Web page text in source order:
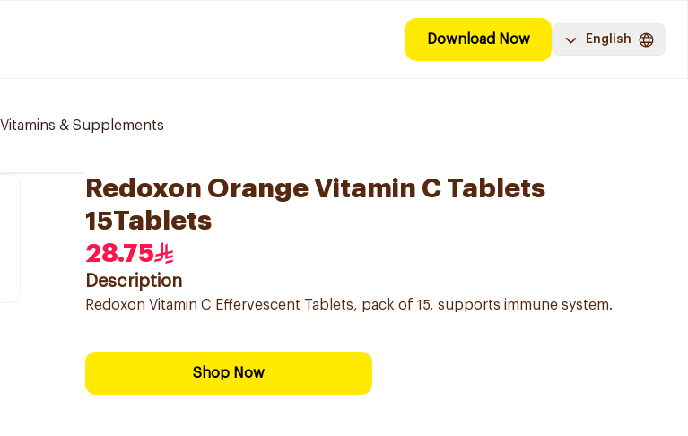
Download Now English
Vitamins & Supplements
Redoxon Orange Vitamin C Tablets
15Tablets
28.75
Description
Redoxon Vitamin C Effervescent Tablets, pack of 15, supports immune system.
Shop Now